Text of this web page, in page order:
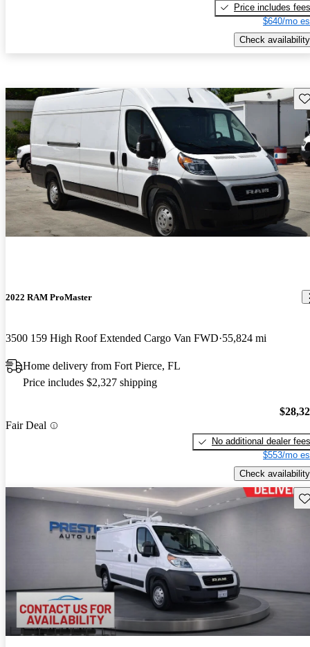
Price includes fees
$640/mo
Check availability
2022 RAM ProMaster
3500 159 High Roof Extended Cargo Van FWD 55,824 mi
Home delivery from Fort Pierce, FL
Price includes $2,327 shipping
Fair Deal
No additional dealer fees
$553/mo
Check availability